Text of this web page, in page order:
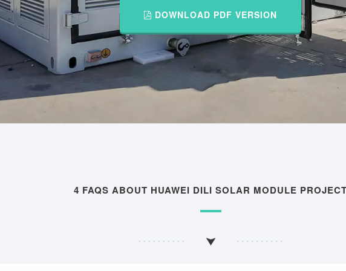
DOWNLOAD PDF VERSION
4 FAQS ABOUT HUAWEI DILI SOLAR MODULE